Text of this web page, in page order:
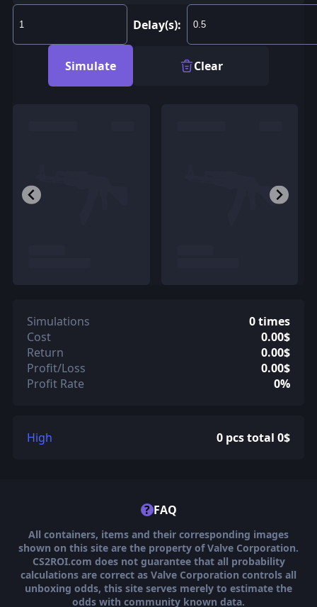
Delay(s):
Simulate Clear
Simulations
0 times
Cost
0.00$
Return
0.00$
Profit/Loss
0.00$
Profit Rate
0%
High 0 pcs total 0$
? FAQ
All containers, items and their corresponding images
shown on this site are the property of Valve Corporation.
CS2ROI.com does not guarantee that all probability
calculations are correct as Valve Corporation controls all
unboxing odds, this site serves merely to estimate the
odds with community known data.